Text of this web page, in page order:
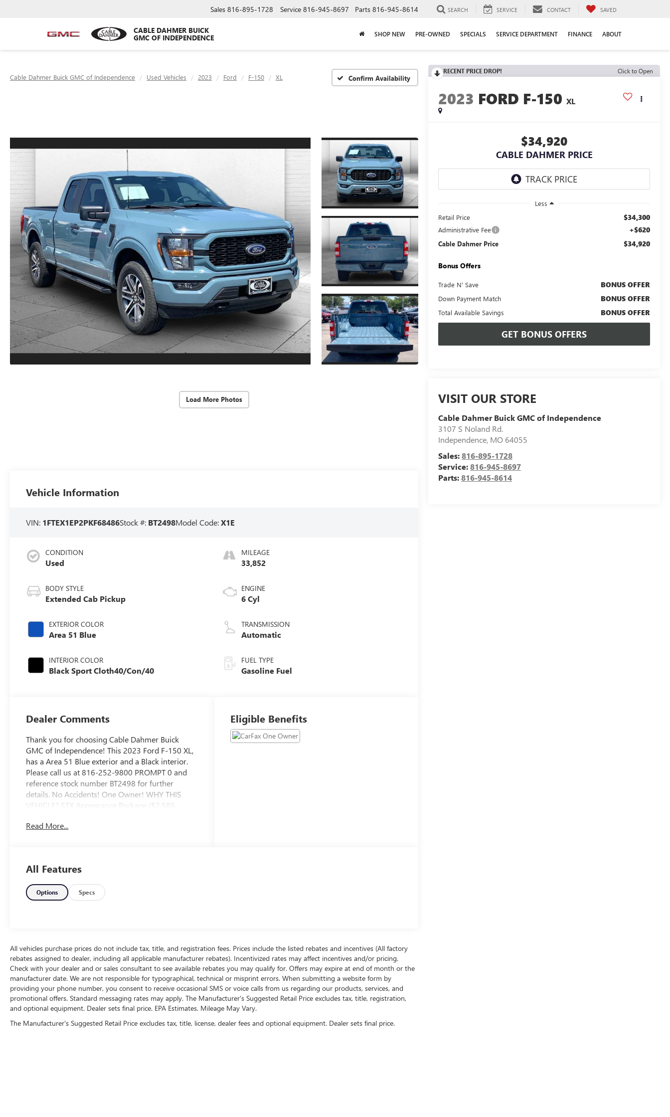
CABLE DAHMER BUICK
GMC OF INDEPENDENCE
Sales 816-895-1728 Service 816-945-8697 Parts 816-945-8614 SEARCH SERVICE CONTACT SAVED
SHOP NEW PRE-OWNED SPECIALS SERVICE DEPARTMENT FINANCE ABOUT
Cable Dahmer Buick GMC of Independence Used Vehicles 2023 Ford F-150 XL Confirm Availability
Load More Photos
RECENT PRICE DROP! Click to Open
2023 FORD F-150 XL
$34,920
CABLE DAHMER PRICE
Less
Retail Price
$34,300
Administrative Fee +$620
Cable Dahmer Price $34,920
Bonus Offers
Trade N' Save BONUS OFFER
Down Payment Match BONUS OFFER
Total Available Savings BONUS OFFER
GET BONUS OFFERS
VISIT OUR STORE
Cable Dahmer Buick GMC of Independence
3107 S Noland Rd.
Independence, MO 64055
Sales:816-895-1728
Service:816-945-8697
Parts:816-945-8614
Vehicle Information
VIN: 1FTEX1EP2PKF68486Stock #: BT2498Model Code:X1E
CONDITION
Used
BODY STYLE
Extended Cab Pickup
EXTERIOR COLOR
Area 51 Blue
INTERIOR COLOR
Black Sport Cloth40/Con/40
MILEAGE
33,852
ENGINE
6 Cyl
TRANSMISSION
Automatic
FUEL TYPE
Gasoline Fuel
Dealer Comments
Thank you for choosing Cable Dahmer Buick
GMC of Independence! This 2023 Ford F-150 XL,
has a Area 51 Blue exterior and a Black interior.
Please call us at 816-252-9800 PROMPT 0 and
reference stock number BT2498 for further
details. No Accidents! One Owner! WHY THIS
VEHICLE? STX Appearance Package ($2,585
Defroster ($220 value)3.55 Electronic Locking
Black Platform ($250 value)Extended Range 36
Gallon Fuel Tank ($445 value)Carpet Floor
Covering w/Carpeted Floor Mats ($145
value)Includes carpet floor covering with front
unique sport cloth 40/console/40 front seats, four
way adjustable driver and passenger headrests,
manual driver and passenger lumbar
adjustments, and flow-through console with
steering column mounted shift.Class IV Trailer
Hitch ($315 value)Includes Class IV trailer hitch,
4-pin and 7-pin wiring, and smart trailer tow
connector.20 In. Machined Aluminum Wheels
Read More...
Eligible Benefits
All Features
Options Specs
All vehicles purchase prices do not include tax, title, and registration fees. Prices include the listed rebates and incentives (All factory
rebates assigned to dealer, including all applicable manufacturer rebates). Incentivized rates may affect incentives and/or pricing.
Check with your dealer and or sales consultant to see available rebates you may qualify for. Offers may expire at end of month or the
manufacturer date. We are not responsible for typographical, technical or misprint errors. When submitting a website form by
providing your phone number, you consent to receive occasional SMS or voice calls from us regarding our products, services, and
promotional offers. Standard messaging rates may apply. The Manufacturer's Suggested Retail Price excludes tax, title, registration,
and optional equipment. Dealer sets final price. EPA Estimates. Mileage May Vary.
The Manufacturer's Suggested Retail Price excludes tax, title, license, dealer fees and optional equipment. Dealer sets final price.